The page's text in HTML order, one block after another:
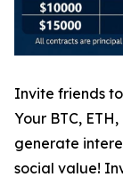
Invite friends
Your BTC,
generate
social value!